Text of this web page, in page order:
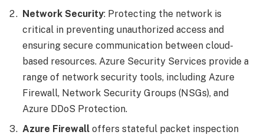
Network Security: Protecting the network is
critical in preventing unauthorized access and
ensuring secure communication between cloud-
based resources. Azure Security Services provide a
range of network security tools, including Azure
Firewall, Network Security Groups (NSGs), and
Azure DDoS Protection.
Azure Firewall offers stateful packet inspection